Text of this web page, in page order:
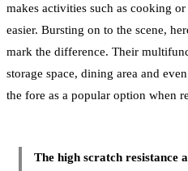
makes activities such as cooking
easier. Bursting on to the scene,
mark the difference. Their
storage space, dining area and
the fore as a popular option when
The high scratch resistance